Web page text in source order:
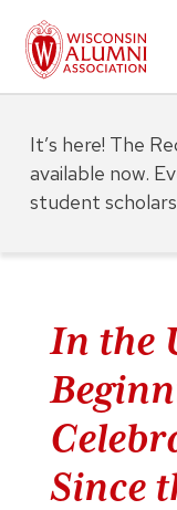
In the
Since
It’s here! The
available now.
student